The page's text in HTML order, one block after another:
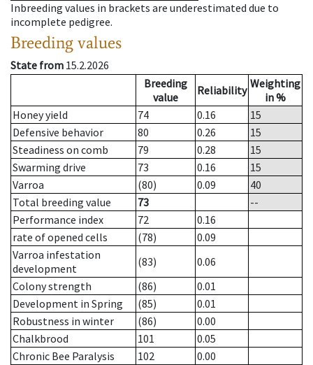
Inbreeding values in brackets are underestimated due to
incomplete pedigree.
Breeding values
State from 15.2.2026
Breeding
value
Reliability Weighting
in %
Honey yield
74 0.16
15
Defensive behavior
80 0.26
15
Steadiness on comb
79 0.28
15
Swarming drive
73 0.16
15
Varroa
(80) 0.09
40
Total breeding value
73
--
Performance index
72
0.16
rate of opened cells
(78)
0.09
Varroa infestation
development
(83)
0.06
Colony strength
(86)
0.01
Development in Spring
(85)
0.01
Robustness in winter
(86)
0.00
Chalkbrood
101
0.05
Chronic Bee Paralysis
102
0.00